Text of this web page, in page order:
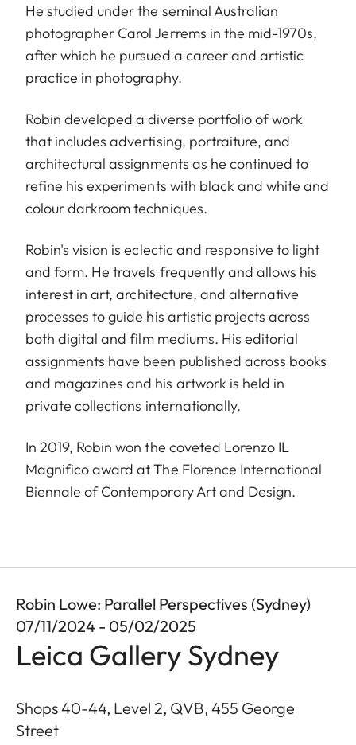
He studied under the seminal Australian
photographer Carol Jerrems in the mid-1970s,
after which he pursued a career and artistic
practice in photography.
Robin developed a diverse portfolio of work
that includes advertising, portraiture, and
architectural assignments as he continued to
refine his experiments with black and white and
colour darkroom techniques.
Robin's vision is eclectic and responsive to light
and form. He travels frequently and allows his
interest in art, architecture, and alternative
processes to guide his artistic projects across
both digital and film mediums. His editorial
assignments have been published across books
and magazines and his artwork is held in
private collections internationally.
In 2019, Robin won the coveted Lorenzo IL
Magnifico award at The Florence International
Biennale of Contemporary Art and Design.
Robin Lowe: Parallel Perspectives (Sydney)
07/11/2024 - 05/02/2025
Leica Gallery Sydney
Shops 40-44, Level 2, QVB, 455 George
Street